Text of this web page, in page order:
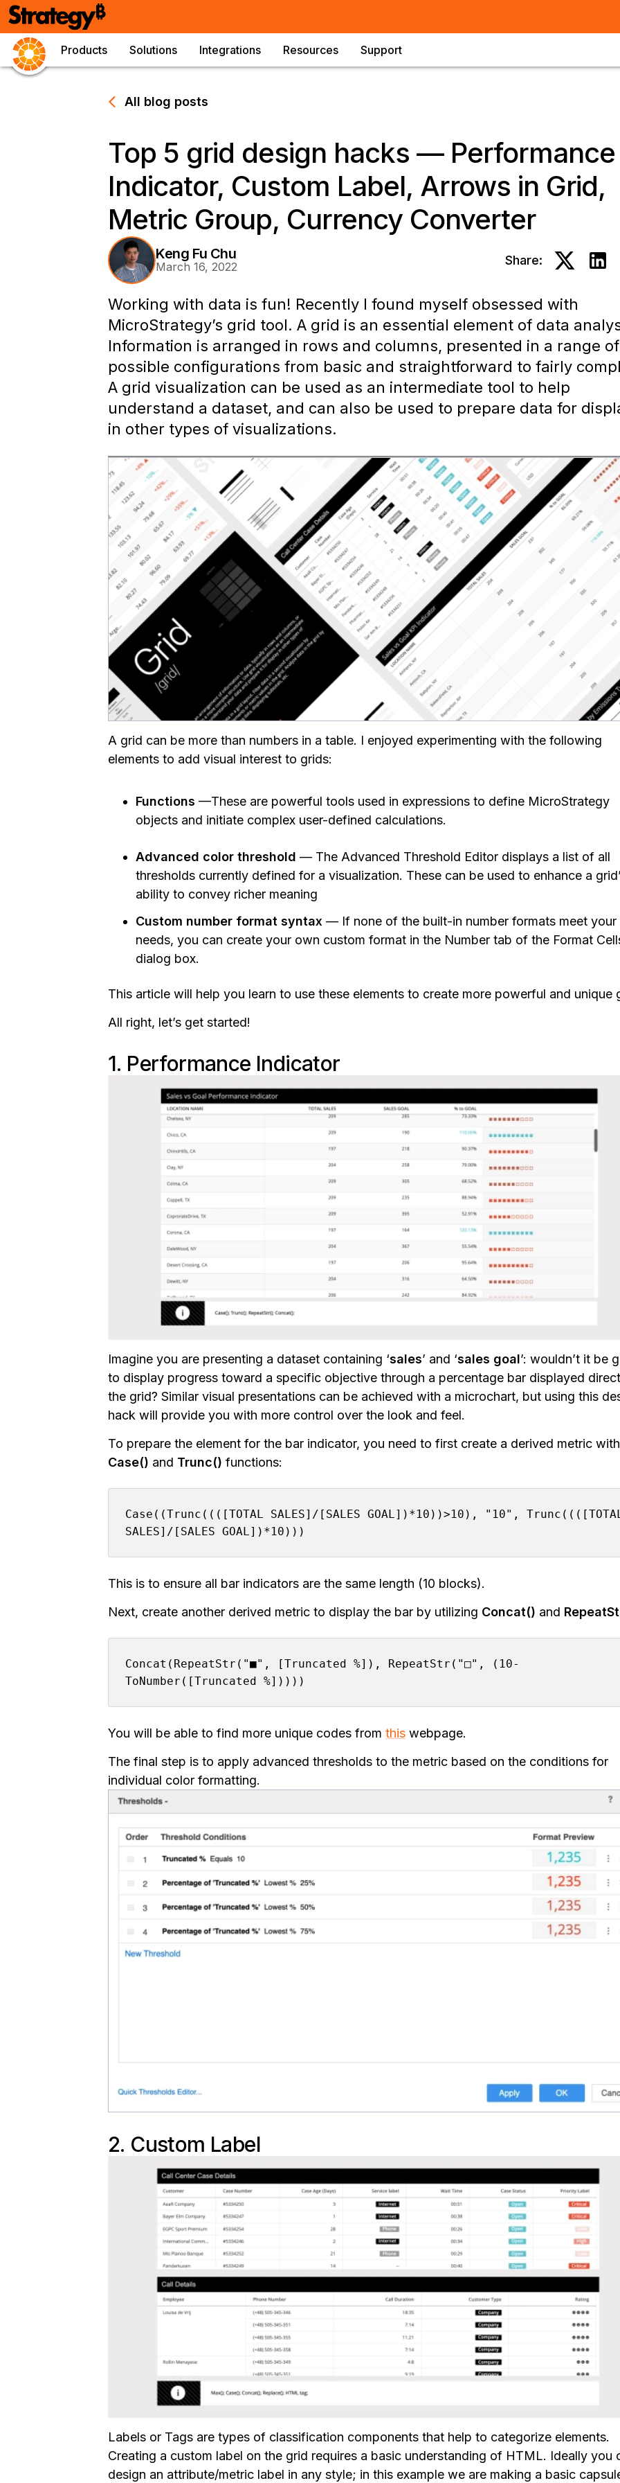
Products Solutions Integrations Resources Support
All blog posts
Top 5 grid design hacks — Performance
Indicator, Custom Label, Arrows in Grid,
Metric Group, Currency Converter
Keng Fu Chu
March 16, 2022 Share:
Working with data is fun! Recently I found myself obsessed with
MicroStrategy’s grid tool. A grid is an essential element of data
Information is arranged in rows and columns, presented in a range of
possible configurations from basic and straightforward to fairly
A grid visualization can be used as an intermediate tool to help
understand a dataset, and can also be used to prepare data for
in other types of visualizations.
A grid can be more than numbers in a table. I enjoyed experimenting with the following
elements to add visual interest to grids:
Functions —These are powerful tools used in expressions to define MicroStrategy
objects and initiate complex user-defined calculations.
Advanced color threshold — The Advanced Threshold Editor displays a list of all
thresholds currently defined for a visualization. These can be used to enhance a
ability to convey richer meaning
Custom number format syntax — If none of the built-in number formats meet your
needs, you can create your own custom format in the Number tab of the Format
dialog box.
This article will help you learn to use these elements to create more powerful and unique
All right, let’s get started!
1. Performance Indicator
Imagine you are presenting a dataset containing ‘sales’ and ‘sales goal’: wouldn’t it be
to display progress toward a specific objective through a percentage bar displayed
the grid? Similar visual presentations can be achieved with a microchart, but using this
hack will provide you with more control over the look and feel.
To prepare the element for the bar indicator, you need to first create a derived metric with
Case() and Trunc() functions:
Case((Trunc((([TOTAL SALES]/[SALES GOAL])*10))>10), "10",
SALES]/[SALES GOAL])*10)))
This is to ensure all bar indicators are the same length (10 blocks).
Next, create another derived metric to display the bar by utilizing Concat() and
Concat(RepeatStr("■", [Truncated %]), RepeatStr("□", (10-
ToNumber([Truncated %]))))
You will be able to find more unique codes from this webpage.
The final step is to apply advanced thresholds to the metric based on the conditions for
individual color formatting.
2. Custom Label
Labels or Tags are types of classification components that help to categorize elements.
Creating a custom label on the grid requires a basic understanding of HTML. Ideally you
design an attribute/metric label in any style; in this example we are making a basic